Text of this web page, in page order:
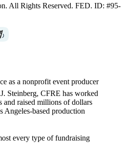
All Rights Reserved. FED. ID: #95-
as a nonprofit event producer
Steinberg, CFRE has worked
and raised millions of dollars
Angeles-based production
every type of fundraising